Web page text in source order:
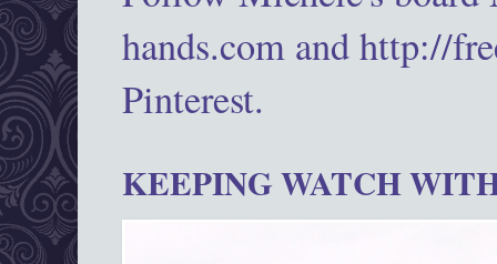
hands.com and http://
Pinterest.
KEEPING WATCH